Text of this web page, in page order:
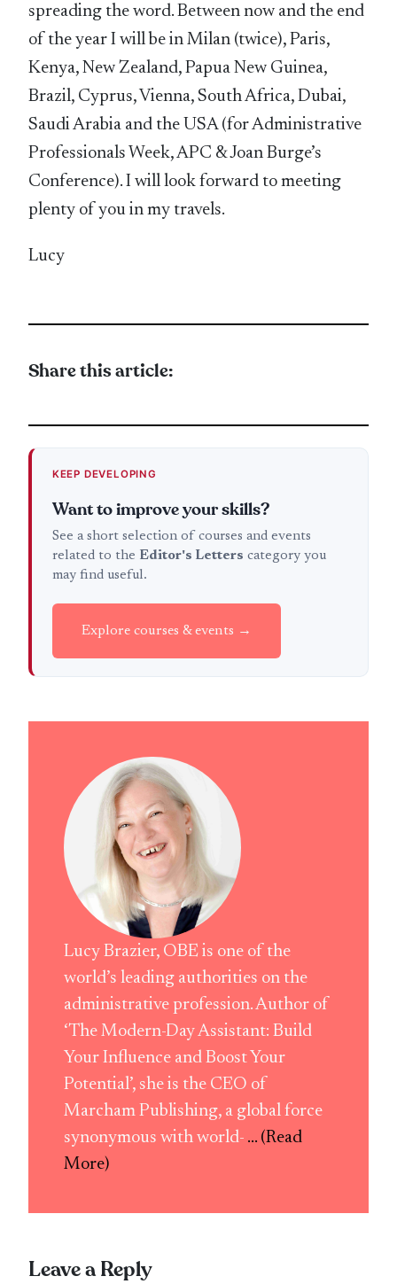
spreading the word. Between now and the end
of the year I will be in Milan (twice), Paris,
Kenya, New Zealand, Papua New Guinea,
Brazil, Cyprus, Vienna, South Africa, Dubai,
Saudi Arabia and the USA (for Administrative
Professionals Week, APC & Joan Burge’s
Conference). I will look forward to meeting
plenty of you in my travels.
Lucy
Share this article:
KEEP DEVELOPING
Want to improve your skills?
See a short selection of courses and events
related to the Editor's Letters category you
may find useful.
Explore courses & events →
Lucy Brazier, OBE is one of the
world’s leading authorities on the
administrative profession. Author of
‘The Modern-Day Assistant: Build
Your Influence and Boost Your
Potential’, she is the CEO of
Marcham Publishing, a global force
synonymous with world- ... (Read
More)
Leave a Reply